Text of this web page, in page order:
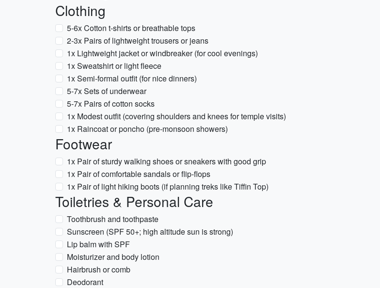
Clothing
5-6x Cotton t-shirts or breathable tops
2-3x Pairs of lightweight trousers or jeans
1x Lightweight jacket or windbreaker (for cool evenings)
1x Sweatshirt or light fleece
1x Semi-formal outfit (for nice dinners)
5-7x Sets of underwear
5-7x Pairs of cotton socks
1x Modest outfit (covering shoulders and knees for temple visits)
1x Raincoat or poncho (pre-monsoon showers)
Footwear
1x Pair of sturdy walking shoes or sneakers with good grip
1x Pair of comfortable sandals or flip-flops
1x Pair of light hiking boots (if planning treks like Tiffin Top)
Toiletries & Personal Care
Toothbrush and toothpaste
Sunscreen (SPF 50+; high altitude sun is strong)
Lip balm with SPF
Moisturizer and body lotion
Hairbrush or comb
Deodorant